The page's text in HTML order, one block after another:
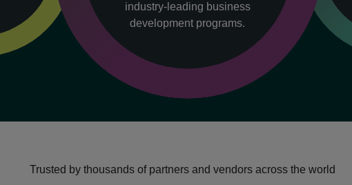
industry-leading business
development programs.
Trusted by thousands of partners and vendors across the world